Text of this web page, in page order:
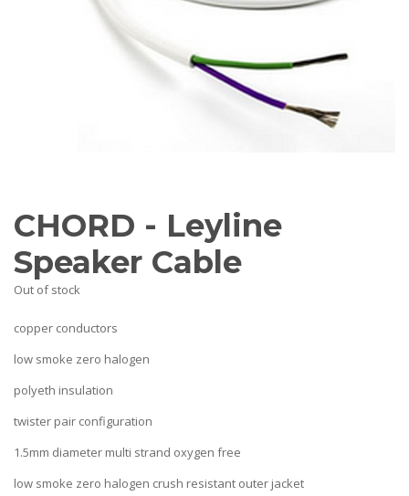
Blu-Ray Players
Audio Streamers
Multi-Room Audio
CONTACT
CHORD - Leyline
Speaker Cable
Out of stock
copper conductors
low smoke zero halogen
polyeth insulation
twister pair configuration
1.5mm diameter multi strand oxygen free
low smoke zero halogen crush resistant outer jacket